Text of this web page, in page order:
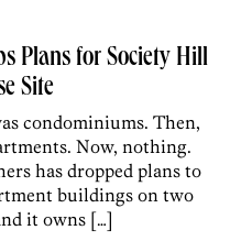
Plans for Society Hill
Site
condominiums. Then,
Now, nothing.
has dropped plans to
buildings on two
it owns […]